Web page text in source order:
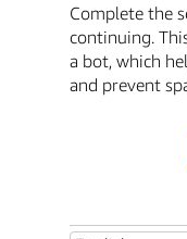
Complete the
continuing.
a bot, which
and prevent